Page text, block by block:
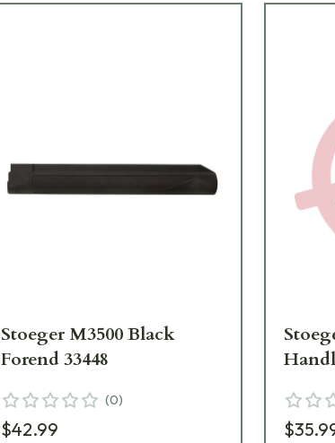
Stoeger M3500 Black
Forend 33448
(0)
$42.99